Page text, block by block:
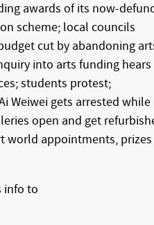
awards of its now-
scheme; local councils
cut by abandoning
into arts funding hears
students protest;
Weiwei gets arrested while
open and get
world appointments, prizes
info to